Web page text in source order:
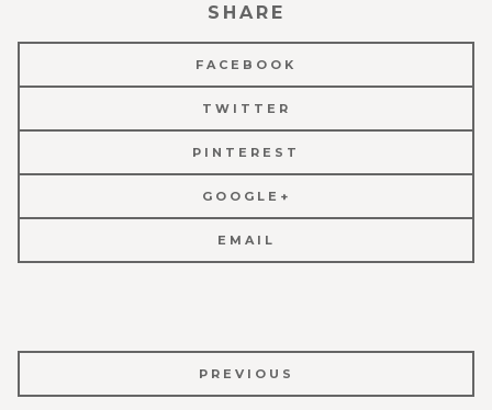
SHARE
FACEBOOK
TWITTER
PINTEREST
GOOGLE+
EMAIL
NAVIGATION
PREVIOUS